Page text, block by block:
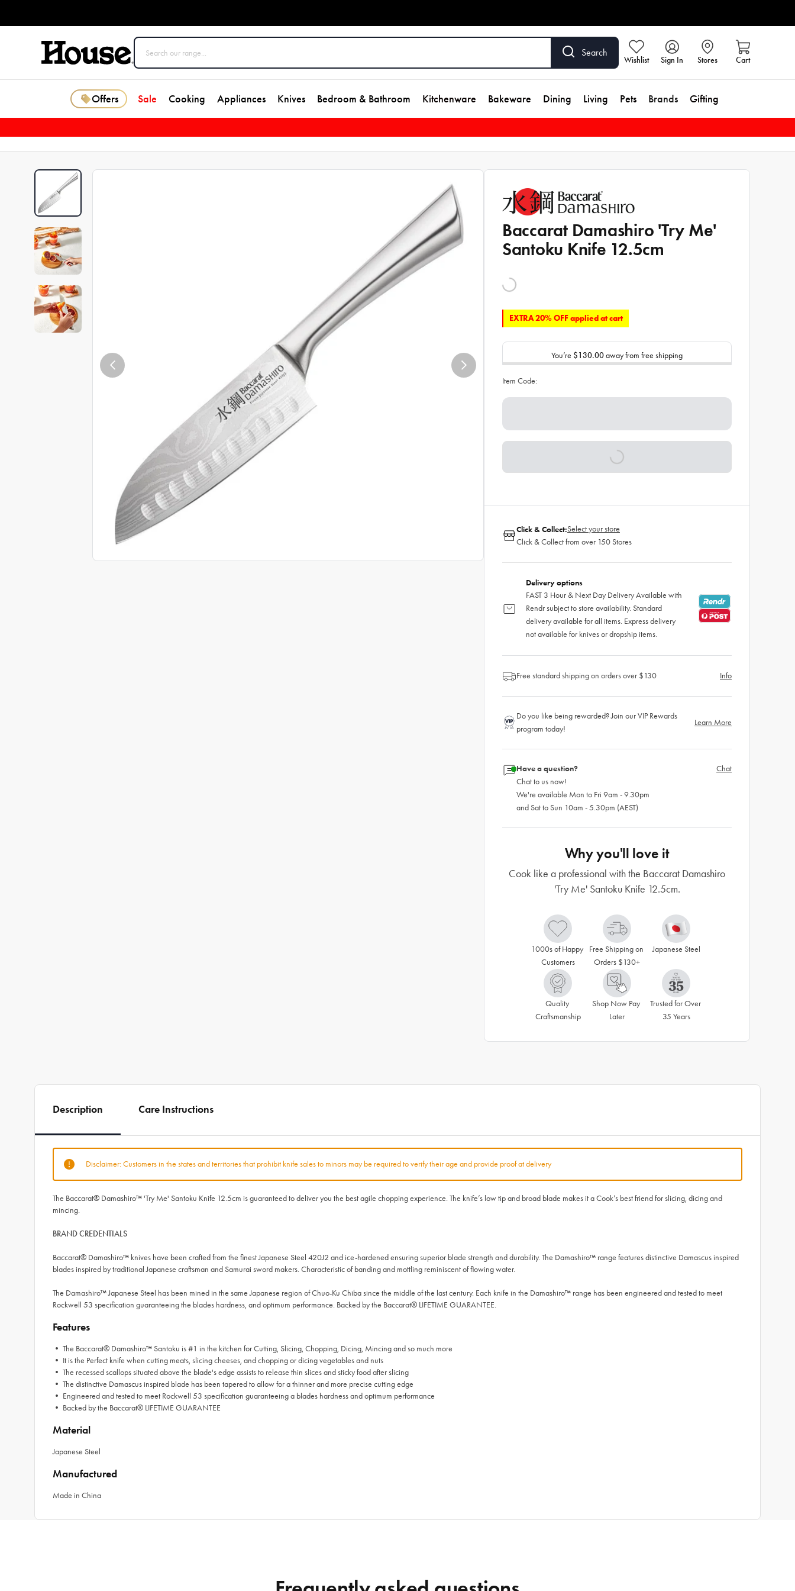
Search
Wishlist Sign In Stores Cart
Offers Sale Cooking Appliances Knives Bedroom & Bathroom Kitchenware Bakeware Dining Living Pets Brands Gifting
Baccarat Damashiro 'Try Me'
Santoku Knife 12.5cm
EXTRA 20% OFF applied at cart
You’re $130.00away from free shipping
Item Code:
Click & Collect:Select your store
Click & Collect from over 150 Stores
Delivery options
FAST 3 Hour & Next Day Delivery Available with
Rendr subject to store availability. Standard
delivery available for all items. Express delivery
not available for knives or dropship items.
Free standard shipping on orders over $130 Info
Do you like being rewarded? Join our VIP Rewards
program today!
Learn More
Have a question?
Chat to us now!
We're available Mon to Fri 9am - 9.30pm
and Sat to Sun 10am - 5.30pm (AEST)
Chat
Why you'll love it
Cook like a professional with the Baccarat Damashiro
'Try Me' Santoku Knife 12.5cm.
1000s of Happy
Customers
Free Shipping on
Orders $130+
Japanese Steel
Quality
Craftsmanship
Shop Now Pay
Later
Trusted for Over
35 Years
Description Care Instructions
Disclaimer: Customers in the states and territories that prohibit knife sales to minors may be required to verify their age and provide proof at delivery
The Baccarat® Damashiro™ 'Try Me' Santoku Knife 12.5cm is guaranteed to deliver you the best agile chopping experience. The knife’s low tip and broad blade makes it a Cook’s best friend for slicing, dicing and
mincing.
BRAND CREDENTIALS
Baccarat® Damashiro™ knives have been crafted from the finest Japanese Steel 420J2 and ice-hardened ensuring superior blade strength and durability. The Damashiro™ range features distinctive Damascus inspired
blades inspired by traditional Japanese craftsman and Samurai sword makers. Characteristic of banding and mottling reminiscent of flowing water.
The Damashiro™ Japanese Steel has been mined in the same Japanese region of Chuo-Ku Chiba since the middle of the last century. Each knife in the Damashiro™ range has been engineered and tested to meet
Rockwell 53 specification guaranteeing the blades hardness, and optimum performance. Backed by the Baccarat® LIFETIME GUARANTEE.
Features
• The Baccarat® Damashiro™ Santoku is #1 in the kitchen for Cutting, Slicing, Chopping, Dicing, Mincing and so much more
• It is the Perfect knife when cutting meats, slicing cheeses, and chopping or dicing vegetables and nuts
• The recessed scallops situated above the blade's edge assists to release thin slices and sticky food after slicing
• The distinctive Damascus inspired blade has been tapered to allow for a thinner and more precise cutting edge
• Engineered and tested to meet Rockwell 53 specification guaranteeing a blades hardness and optimum performance
• Backed by the Baccarat® LIFETIME GUARANTEE
Material
Japanese Steel
Manufactured
Made in China